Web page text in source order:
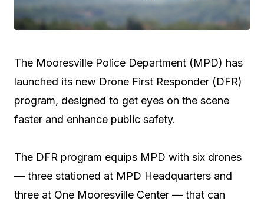
The Mooresville Police Department (MPD) has
launched its new Drone First Responder (DFR)
program, designed to get eyes on the scene
faster and enhance public safety.
The DFR program equips MPD with six drones
— three stationed at MPD Headquarters and
three at One Mooresville Center — that can